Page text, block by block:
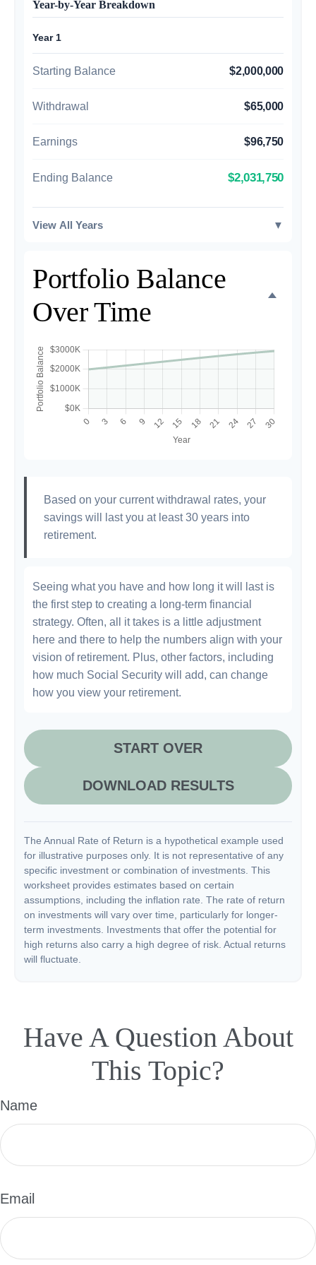
Year-by-Year Breakdown
Year 1
Starting Balance $2,000,000
Withdrawal $65,000
Earnings $96,750
Ending Balance $2,031,750
View All Years ▼
Portfolio Balance
Over Time
Based on your current withdrawal rates, your
savings will last you at least 30 years into
retirement.
Seeing what you have and how long it will last is
the first step to creating a long-term financial
strategy. Often, all it takes is a little adjustment
here and there to help the numbers align with your
vision of retirement. Plus, other factors, including
how much Social Security will add, can change
how you view your retirement.
START OVER
DOWNLOAD RESULTS
The Annual Rate of Return is a hypothetical example used
for illustrative purposes only. It is not representative of any
specific investment or combination of investments. This
worksheet provides estimates based on certain
assumptions, including the inflation rate. The rate of return
on investments will vary over time, particularly for longer-
term investments. Investments that offer the potential for
high returns also carry a high degree of risk. Actual returns
will fluctuate.
Have A Question About
This Topic?
Name
Email